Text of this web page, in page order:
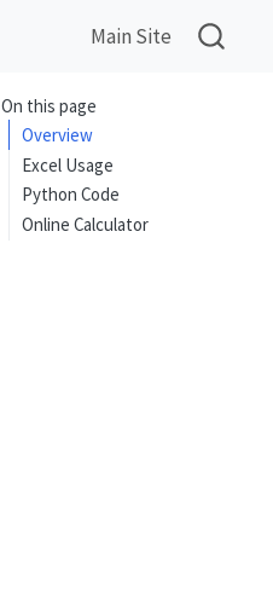
Main Site
On this page
Overview
Excel Usage
Python Code
Online Calculator